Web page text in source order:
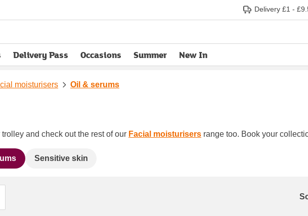
Delivery £1 -
Delivery Pass
opens in new tabOccasions Summer New In
moisturisers Oil & serums
and check out the rest of our Facial moisturisers range too. Book your
Sensitive skin